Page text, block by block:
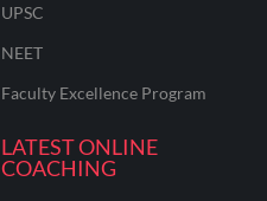
UPSC
NEET
Faculty Excellence Program
LATEST ONLINE
COACHING